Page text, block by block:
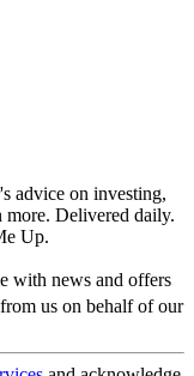
advice on investing,
more. Delivered daily.
Up.
with news and offers
us on behalf of our